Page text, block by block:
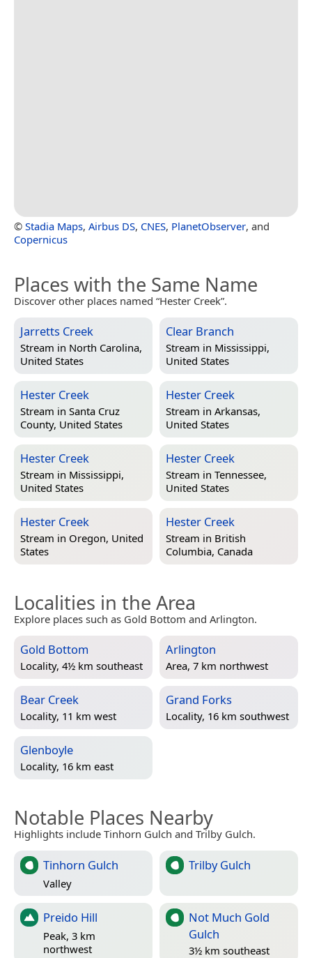
© Stadia Maps, Airbus DS, CNES, PlanetObserver, and
Copernicus
Places with the Same Name
Discover other places named “Hester Creek”.
Jarretts Creek
Stream in North Carolina,
United States
Clear Branch
Stream in Mississippi,
United States
Hester Creek
Stream in Santa Cruz
County, United States
Hester Creek
Stream in Arkansas,
United States
Hester Creek
Stream in Mississippi,
United States
Hester Creek
Stream in Tennessee,
United States
Hester Creek
Stream in Oregon, United
States
Hester Creek
Stream in British
Columbia, Canada
Localities in the Area
Explore places such as Gold Bottom and Arlington.
Gold Bottom
Locality, 4½ km southeast
Arlington
Area, 7 km northwest
Bear Creek
Locality, 11 km west
Grand Forks
Locality, 16 km southwest
Glenboyle
Locality, 16 km east
Notable Places Nearby
Highlights include Tinhorn Gulch and Trilby Gulch.
Tinhorn Gulch
Valley
Trilby Gulch
Preido Hill
Peak, 3 km
northwest
Not Much Gold
Gulch
3½ km southeast